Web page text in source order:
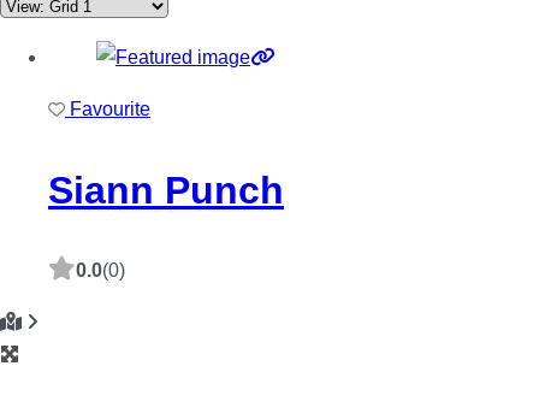
Favourite
Siann Punch
0.0(0)